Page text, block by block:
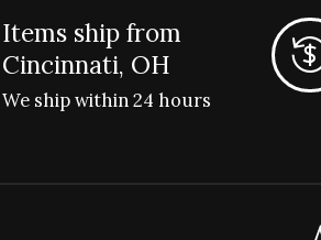
Items ship from
Cincinnati, OH
We ship within 24 hours